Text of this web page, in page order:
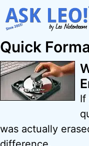
Skip
to
Quick
If
was actually